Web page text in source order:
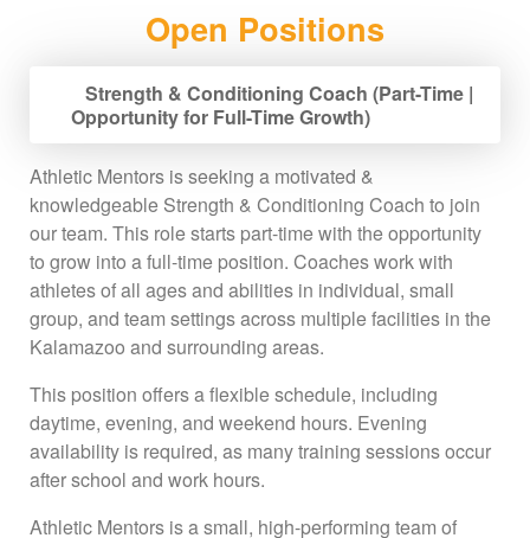
Open Positions
Strength & Conditioning Coach (Part-Time |
Opportunity for Full-Time Growth)
Athletic Mentors is seeking a motivated &
knowledgeable Strength & Conditioning Coach to join
our team. This role starts part-time with the opportunity
to grow into a full-time position. Coaches work with
athletes of all ages and abilities in individual, small
group, and team settings across multiple facilities in the
Kalamazoo and surrounding areas.
This position offers a flexible schedule, including
daytime, evening, and weekend hours. Evening
availability is required, as many training sessions occur
after school and work hours.
Athletic Mentors is a small, high-performing team of